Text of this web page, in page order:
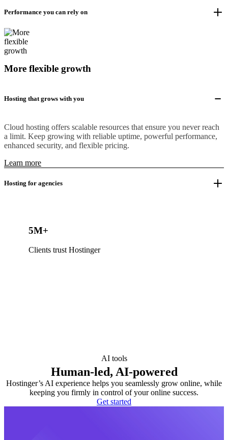
Performance you can rely on
More flexible growth
Hosting that grows with you
Cloud hosting offers scalable resources that ensure you never reach
a limit. Keep growing with reliable uptime, powerful performance,
enhanced security, and flexible pricing.
Learn more
Hosting for agencies
5M+
Clients trust Hostinger
AI tools
Human-led, AI-powered
Hostinger’s AI experience helps you seamlessly grow online, while
keeping you firmly in control of your online success.
Get started